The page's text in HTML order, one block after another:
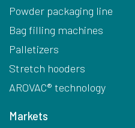
Powder packaging line
Bag filling machines
Palletizers
Stretch hooders
AROVAC® technology
Markets